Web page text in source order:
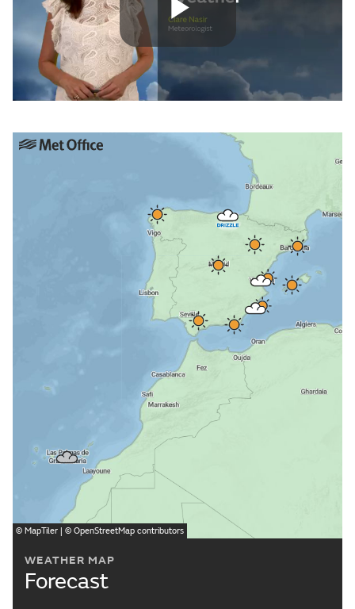
Play
Video
WEATHER MAP
Forecast
© MapTiler | © OpenStreetMap contributors